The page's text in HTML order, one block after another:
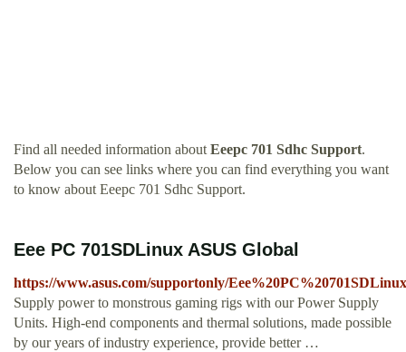
Find all needed information about Eeepc 701 Sdhc Support.
Below you can see links where you can find everything you want
to know about Eeepc 701 Sdhc Support.
Eee PC 701SDLinux ASUS Global
https://www.asus.com/supportonly/
Supply power to monstrous gaming rigs with our Power Supply
Units. High-end components and thermal solutions, made possible
by our years of industry experience, provide better …